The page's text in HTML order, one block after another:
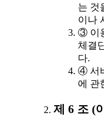
는 것
이나
③ 이
체결
다.
④ 서
에 관
제 6 조 (